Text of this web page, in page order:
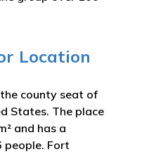
Location
county seat of
States. The place
and has a
people. Fort